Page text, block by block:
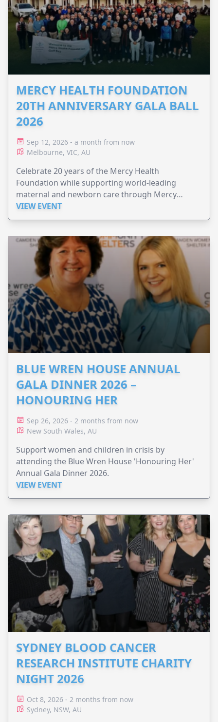
MERCY HEALTH FOUNDATION
20TH ANNIVERSARY GALA BALL
2026
Sep 12, 2026 - a month from now
Melbourne, VIC, AU
Celebrate 20 years of the Mercy Health
Foundation while supporting world-leading
maternal and newborn care through Mercy
Perinatal.
VIEW EVENT
BLUE WREN HOUSE ANNUAL
GALA DINNER 2026 –
HONOURING HER
Sep 26, 2026 - 2 months from now
New South Wales, AU
Support women and children in crisis by
attending the Blue Wren House 'Honouring Her'
Annual Gala Dinner 2026.
VIEW EVENT
SYDNEY BLOOD CANCER
RESEARCH INSTITUTE CHARITY
NIGHT 2026
Oct 8, 2026 - 2 months from now
Sydney, NSW, AU